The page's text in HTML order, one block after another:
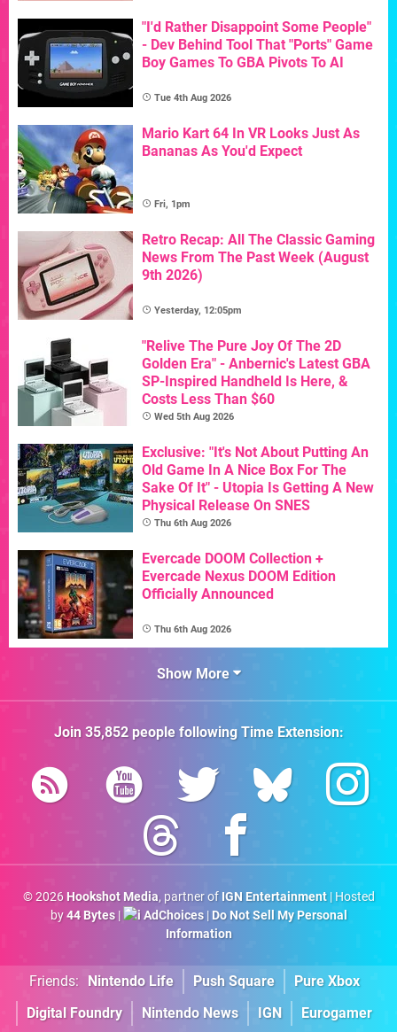
"I'd Rather Disappoint Some People"
- Dev Behind Tool That "Ports" Game
Boy Games To GBA Pivots To AI
Tue 4th Aug 2026
Mario Kart 64 In VR Looks Just As
Bananas As You'd Expect
Fri, 1pm
Retro Recap: All The Classic Gaming
News From The Past Week (August
9th 2026)
Yesterday, 12:05pm
"Relive The Pure Joy Of The 2D
Golden Era" - Anbernic's Latest GBA
SP-Inspired Handheld Is Here, &
Costs Less Than $60
Wed 5th Aug 2026
Exclusive: "It's Not About Putting An
Old Game In A Nice Box For The
Sake Of It" - Utopia Is Getting A New
Physical Release On SNES
Thu 6th Aug 2026
Evercade DOOM Collection +
Evercade Nexus DOOM Edition
Officially Announced
Thu 6th Aug 2026
Show More
Join 35,852people followingTime Extension:
© 2026 Hookshot Media, partner of IGN Entertainment| Hosted
by44 Bytes| AdChoices| Do Not Sell My Personal
Information
Friends: Nintendo Life Push Square
Pure Xbox
Digital Foundry
Nintendo News IGN Eurogamer